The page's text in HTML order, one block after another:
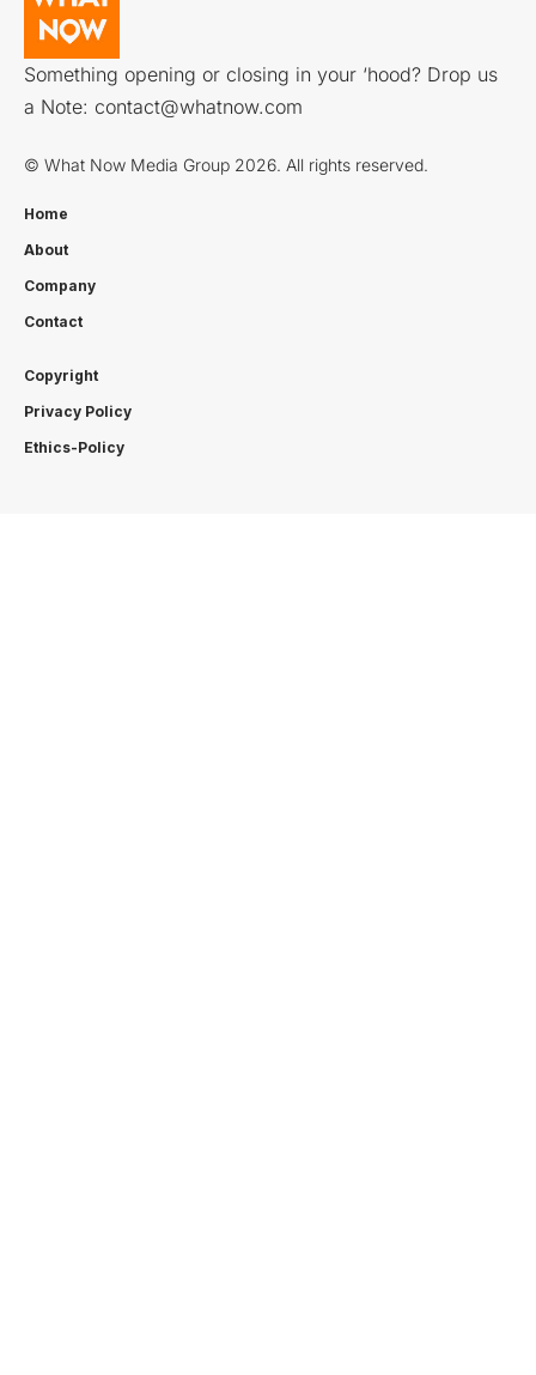
Something opening or closing in your ‘hood? Drop us
a Note: contact@whatnow.com
© What Now Media Group 2026. All rights reserved.
Home
About
Company
Contact
Copyright
Privacy Policy
Ethics-Policy